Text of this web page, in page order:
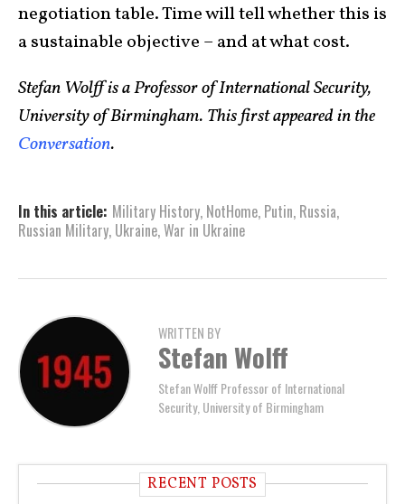
negotiation table. Time will tell whether this is
a sustainable objective – and at what cost.
Stefan Wolff is a Professor of International Security,
University of Birmingham. This first appeared in the
Conversation.
In this article: Military History, NotHome, Putin, Russia,
Russian Military, Ukraine,War in Ukraine
WRITTEN BY
Stefan Wolff
Stefan Wolff Professor of International
Security, University of Birmingham
RECENT POSTS